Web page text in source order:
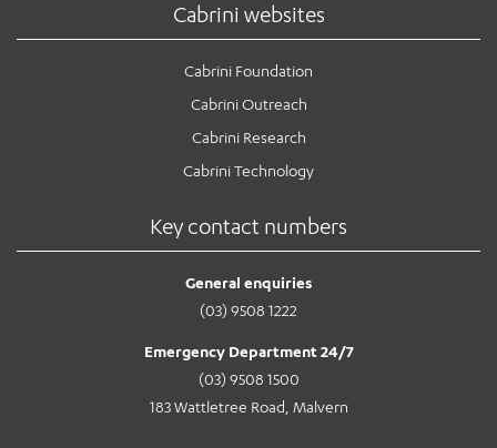
Cabrini websites
Cabrini Foundation
Cabrini Outreach
Cabrini Research
Cabrini Technology
Key contact numbers
General enquiries
(03) 9508 1222
Emergency Department 24/7
(03) 9508 1500
183 Wattletree Road, Malvern